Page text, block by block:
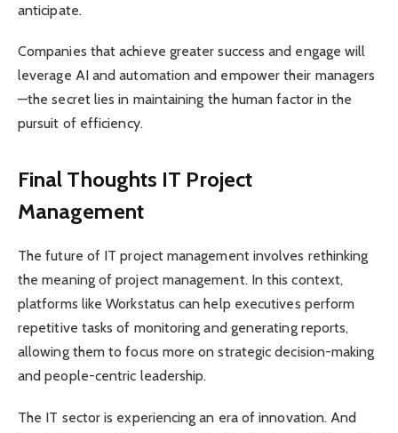
anticipate.
Companies that achieve greater success and engage will
leverage AI and automation and empower their managers
—the secret lies in maintaining the human factor in the
pursuit of efficiency.
Final Thoughts IT Project
Management
The future of IT project management involves rethinking
the meaning of project management. In this context,
platforms like Workstatus can help executives perform
repetitive tasks of monitoring and generating reports,
allowing them to focus more on strategic decision-making
and people-centric leadership.
The IT sector is experiencing an era of innovation. And